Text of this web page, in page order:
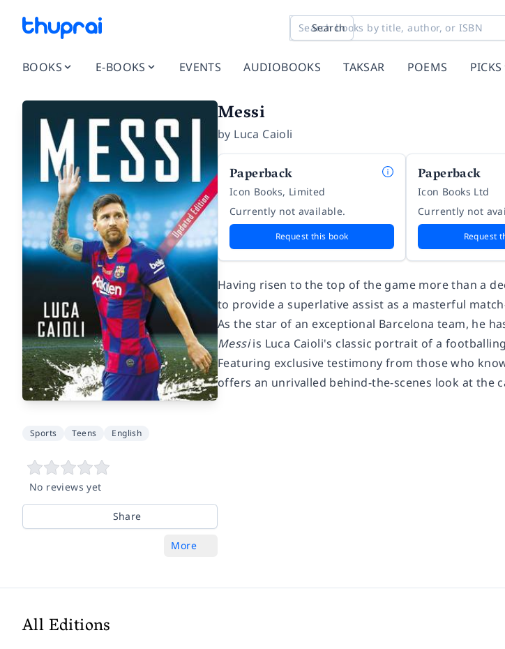
Search
BOOKS E-BOOKS EVENTS AUDIOBOOKS TAKSAR POEMS PICKS
Sports Teens English
No reviews yet
Share
More
Messi
by Luca Caioli
Paperback
Icon Books, Limited
Currently not available.
Request this book
Paperback
Icon Books Ltd
Currently not
Request
Having risen to the top of the game more than a
to provide a superlative assist as a masterful
As the star of an exceptional Barcelona team, he
Messiis Luca Caioli's classic portrait of a
Featuring exclusive testimony from those who
offers an unrivalled behind-the-scenes look at the
All Editions